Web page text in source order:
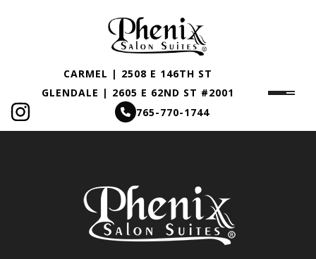
CARMEL | 2508 E 146TH ST
GLENDALE | 2605 E 62ND ST #2001
765-770-1744